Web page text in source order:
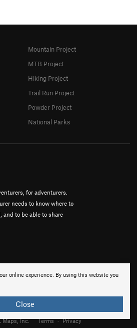
online experience. By using this website you
Close
for adventurers.
needs to know where to
and to be able to share
Mountain Project
MTB Project
Hiking Project
Trail Run Project
Powder Project
National Parks
Inc. Terms · Privacy